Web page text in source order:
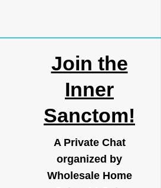
Join the
Inner
Sanctom!
A Private Chat
organized by
Wholesale Home